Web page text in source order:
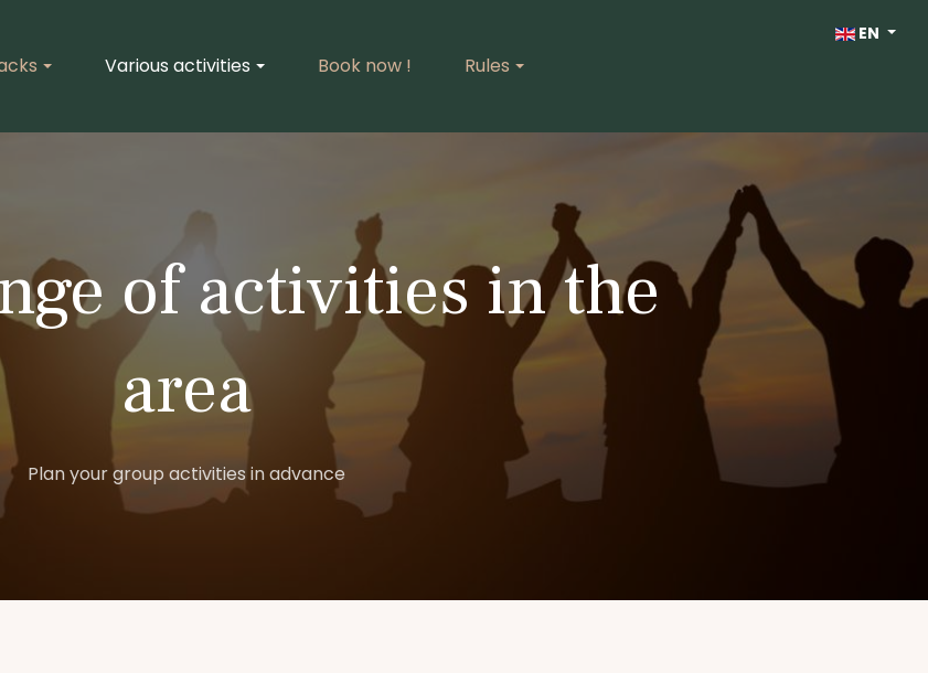
Various activities Book now ! Rules
EN
of activities in the
area
Plan your group activities in advance